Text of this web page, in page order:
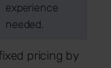
experience
needed.
pricing by